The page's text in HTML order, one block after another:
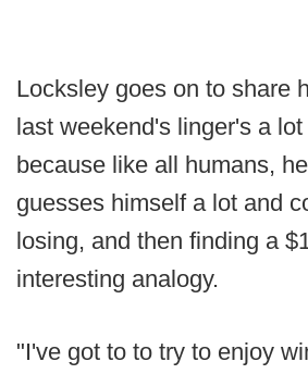
Locksley goes on to share
last weekend's linger's a
because like all humans,
guesses himself a lot and
losing, and then finding a
interesting analogy.
"I've got to to try to enjoy